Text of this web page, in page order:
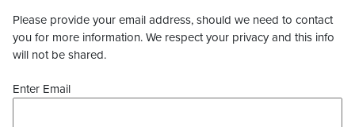
Please provide your email address, should we need to contact
you for more information. We respect your privacy and this info
will not be shared.
Enter Email